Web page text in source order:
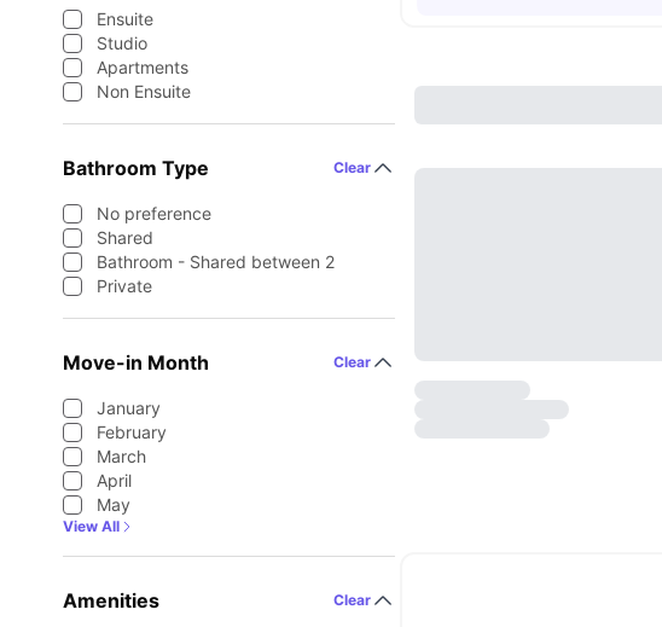
Ensuite
Studio
Apartments
Non Ensuite
Bathroom Type Clear
No preference
Shared
Bathroom - Shared between 2
Private
Move-in Month Clear
January
February
March
April
May
View All
Amenities Clear